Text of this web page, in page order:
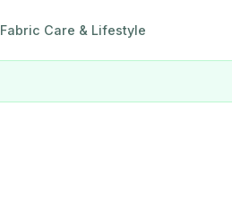
Fabric Care & Lifestyle